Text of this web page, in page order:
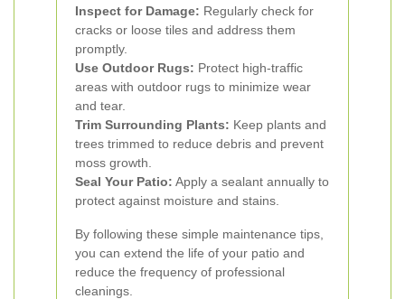
Inspect for Damage: Regularly check for
cracks or loose tiles and address them
promptly.
Use Outdoor Rugs: Protect high-traffic
areas with outdoor rugs to minimize wear
and tear.
Trim Surrounding Plants: Keep plants and
trees trimmed to reduce debris and prevent
moss growth.
Seal Your Patio: Apply a sealant annually to
protect against moisture and stains.
By following these simple maintenance tips,
you can extend the life of your patio and
reduce the frequency of professional
cleanings.